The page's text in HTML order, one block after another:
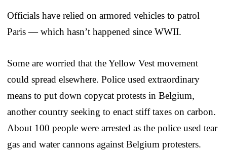
Officials have relied on armored vehicles to patrol
Paris — which hasn’t happened since WWII.
Some are worried that the Yellow Vest movement
could spread elsewhere. Police used extraordinary
means to put down copycat protests in Belgium,
another country seeking to enact stiff taxes on carbon.
About 100 people were arrested as the police used tear
gas and water cannons against Belgium protesters.